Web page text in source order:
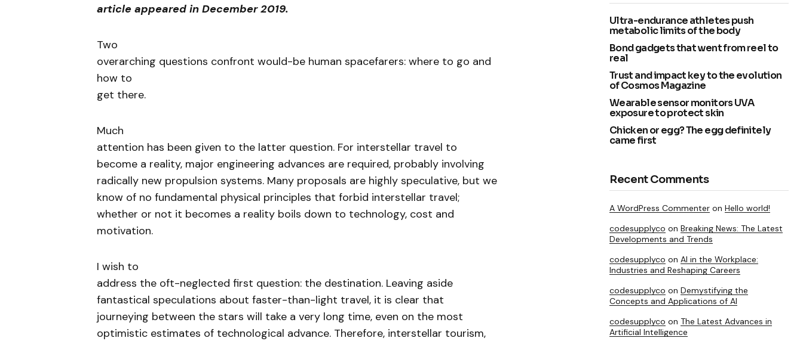
article appeared in December 2019.
Two
overarching questions confront would-be human spacefarers: where to go and
how to
get there.
Much
attention has been given to the latter question. For interstellar travel to
become a reality, major engineering advances are required, probably involving
radically new propulsion systems. Many proposals are highly speculative, but we
know of no fundamental physical principles that forbid interstellar travel;
whether or not it becomes a reality boils down to technology, cost and
motivation.
I wish to
address the oft-neglected first question: the destination. Leaving aside
fantastical speculations about faster-than-light travel, it is clear that
journeying between the stars will take a very long time, even on the most
optimistic estimates of technological advance. Therefore, interstellar tourism,
Ultra-endurance athletes push
metabolic limits of the body
Bond gadgets that went from reel to
real
Trust and impact key to the evolution
of Cosmos Magazine
Wearable sensor monitors UVA
exposure to protect skin
Chicken or egg? The egg definitely
came first
Recent Comments
A WordPress Commenter on Hello world!
codesupplyco on Breaking News: The Latest
Developments and Trends
codesupplyco on AI in the Workplace:
Industries and Reshaping Careers
codesupplyco on Demystifying the
Concepts and Applications of AI
codesupplyco on The Latest Advances in
Artificial Intelligence